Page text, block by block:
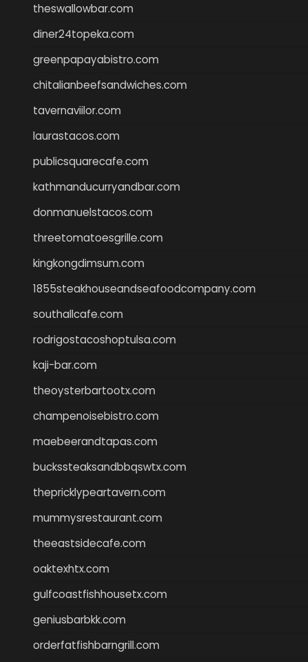
theswallowbar.com
diner24topeka.com
greenpapayabistro.com
chitalianbeefsandwiches.com
tavernaviilor.com
laurastacos.com
publicsquarecafe.com
kathmanducurryandbar.com
donmanuelstacos.com
threetomatoesgrille.com
kingkongdimsum.com
1855steakhouseandseafoodcompany.com
southallcafe.com
rodrigostacoshoptulsa.com
kaji-bar.com
theoysterbartootx.com
champenoisebistro.com
maebeerandtapas.com
buckssteaksandbbqswtx.com
thepricklypeartavern.com
mummysrestaurant.com
theeastsidecafe.com
oaktexhtx.com
gulfcoastfishhousetx.com
geniusbarbkk.com
orderfatfishbarngrill.com